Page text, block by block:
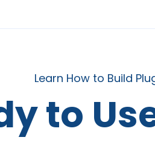
Learn How to Build
to